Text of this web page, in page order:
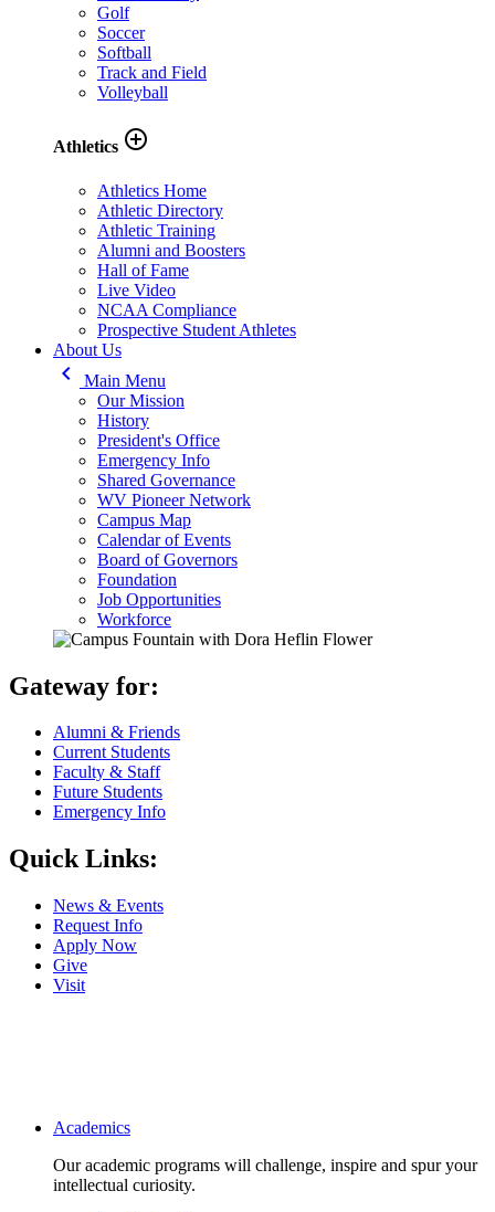
Golf
Soccer
Softball
Track and Field
Volleyball
Athletics add_circle_outline
Athletics Home
Athletic Directory
Athletic Training
Alumni and Boosters
Hall of Fame
Live Video
NCAA Compliance
Prospective Student Athletes
About Us
keyboard_arrow_left
Main Menu
Our Mission
History
President's Office
Emergency Info
Shared Governance
WV Pioneer Network
Campus Map
Calendar of Events
Board of Governors
Foundation
Job Opportunities
Workforce
Gateway for:
Alumni & Friends
Current Students
Faculty & Staff
Future Students
Emergency Info
Quick Links:
News & Events
Request Info
Apply Now
Give
Visit
Main navigation
Academics
Our academic programs will challenge, inspire and spur your
intellectual curiosity.